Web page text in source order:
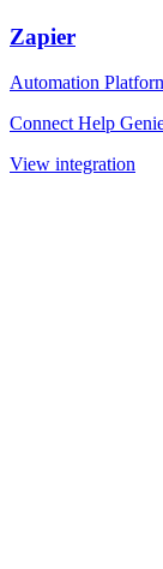
Zapier
Automation
Connect Help
View integration